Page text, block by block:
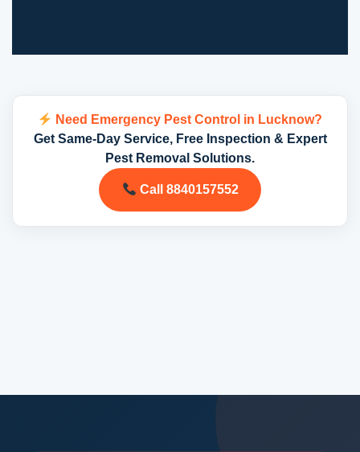
Need Emergency Pest Control in Lucknow?
Get Same-Day Service, Free Inspection & Expert
Pest Removal Solutions.
Call 8840157552